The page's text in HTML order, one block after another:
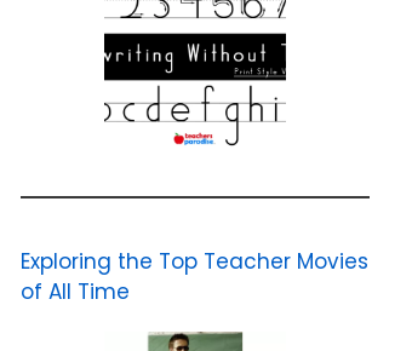
Exploring the Top Teacher Movies
of All Time